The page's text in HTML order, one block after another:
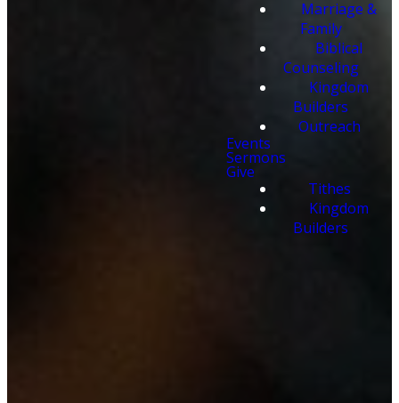
Marriage &
Family
Biblical
Counseling
Kingdom
Builders
Outreach
Events
Sermons
Give
Tithes
Kingdom
Builders